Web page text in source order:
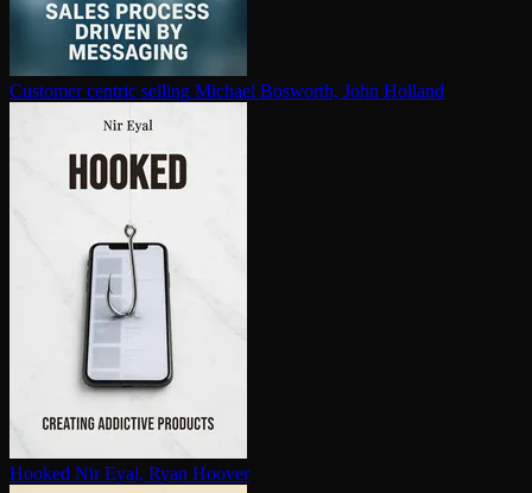
Customer centric selling Michael Bosworth, John Holland
Hooked Nir Eyal, Ryan Hoover